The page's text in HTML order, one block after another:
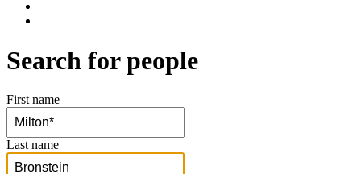
Search for people
First name
Last name